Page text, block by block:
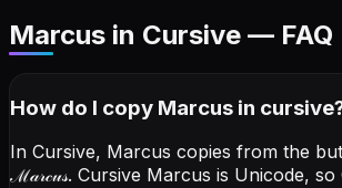
Marcus in Cursive — FAQ
How do I copy Marcus in cursive
In Cursive, Marcus copies from the
ℳ𝒶𝓇𝒸𝓊𝓈. Cursive Marcus is Unicode,